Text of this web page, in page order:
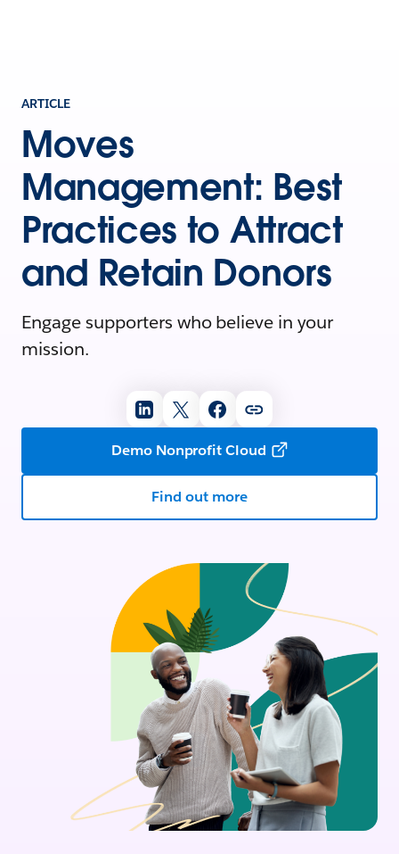
ARTICLE
Moves
Management: Best
Practices to Attract
and Retain Donors
Engage supporters who believe in your
mission.
Demo Nonprofit Cloud
Find out more